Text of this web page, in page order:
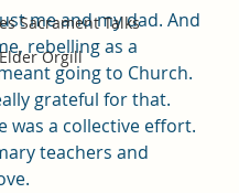
Sacrament Talks
Orgill
me and my dad. And
rebelling as a
going to Church.
grateful for that.
was a collective effort.
teachers and